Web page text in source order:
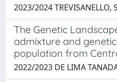
2023/2024 TREVISANELLO,
The Genetic
admixture and
population from
2022/2023 DE LIMA